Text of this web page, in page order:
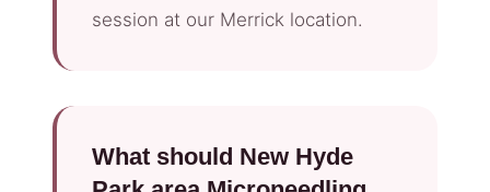
session at our Merrick location.
What should New Hyde